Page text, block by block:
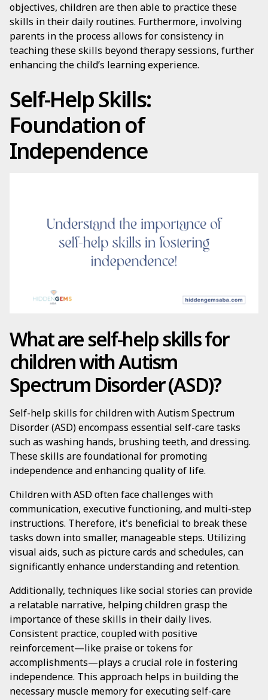
objectives, children are then able to practice these
skills in their daily routines. Furthermore, involving
parents in the process allows for consistency in
teaching these skills beyond therapy sessions, further
enhancing the child’s learning experience.
Self-Help Skills:
Foundation of
Independence
What are self-help skills for
children with Autism
Spectrum Disorder (ASD)?
Self-help skills for children with Autism Spectrum
Disorder (ASD) encompass essential self-care tasks
such as washing hands, brushing teeth, and dressing.
These skills are foundational for promoting
independence and enhancing quality of life.
Children with ASD often face challenges with
communication, executive functioning, and multi-step
instructions. Therefore, it's beneficial to break these
tasks down into smaller, manageable steps. Utilizing
visual aids, such as picture cards and schedules, can
significantly enhance understanding and retention.
Additionally, techniques like social stories can provide
a relatable narrative, helping children grasp the
importance of these skills in their daily lives.
Consistent practice, coupled with positive
reinforcement—like praise or tokens for
accomplishments—plays a crucial role in fostering
independence. This approach helps in building the
necessary muscle memory for executing self-care